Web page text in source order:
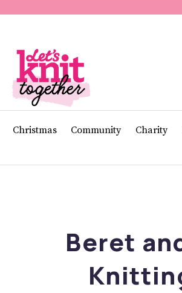
Christmas Community Charity
Beret